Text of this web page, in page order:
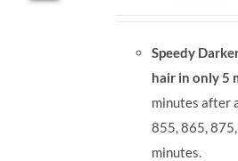
RM35.90.
Speedy
hair in only 5
minutes after
855, 865,
minutes.